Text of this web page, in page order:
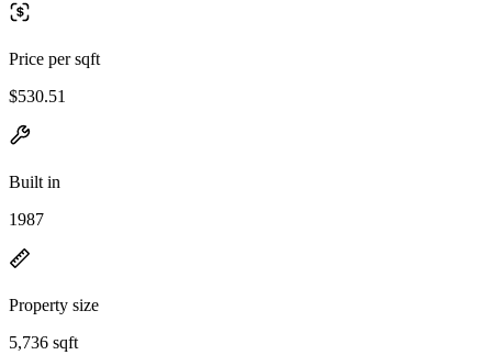
Price per sqft
$530.51
Built in
1987
Property size
5,736 sqft